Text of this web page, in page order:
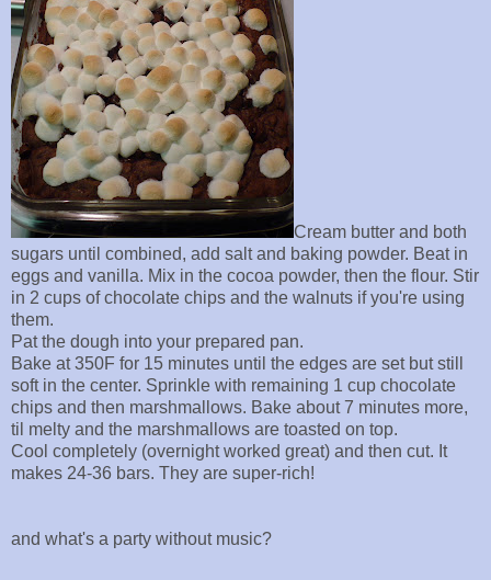
Cream butter and both
sugars until combined, add salt and baking powder. Beat in
eggs and vanilla. Mix in the cocoa powder, then the flour. Stir
in 2 cups of chocolate chips and the walnuts if you're using
them.
Pat the dough into your prepared pan.
Bake at 350F for 15 minutes until the edges are set but still
soft in the center. Sprinkle with remaining 1 cup chocolate
chips and then marshmallows. Bake about 7 minutes more,
til melty and the marshmallows are toasted on top.
Cool completely (overnight worked great) and then cut. It
makes 24-36 bars. They are super-rich!
and what's a party without music?